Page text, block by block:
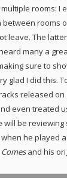
rooms: I
rooms
leave. The
many a
sure to
glad I did this.
released on
even treated
be reviewing
he played
and his